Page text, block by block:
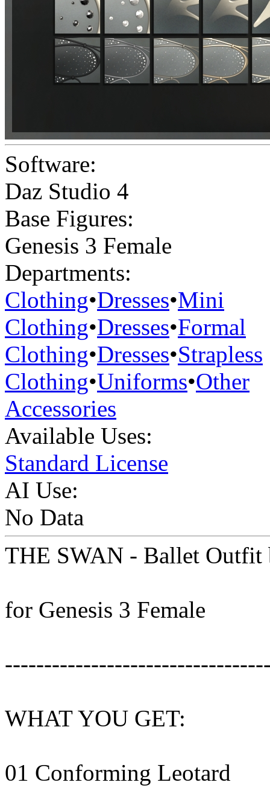
Software:
Daz Studio 4
Base Figures:
Genesis 3 Female
Departments:
Clothing•Dresses•Mini
Clothing•Dresses•Formal
Clothing•Dresses•Strapless
Clothing•Uniforms•Other
Accessories
Available Uses:
Standard License
AI Use:
No Data
THE SWAN - Ballet Outfit
for Genesis 3 Female
WHAT YOU GET:
01 Conforming Leotard